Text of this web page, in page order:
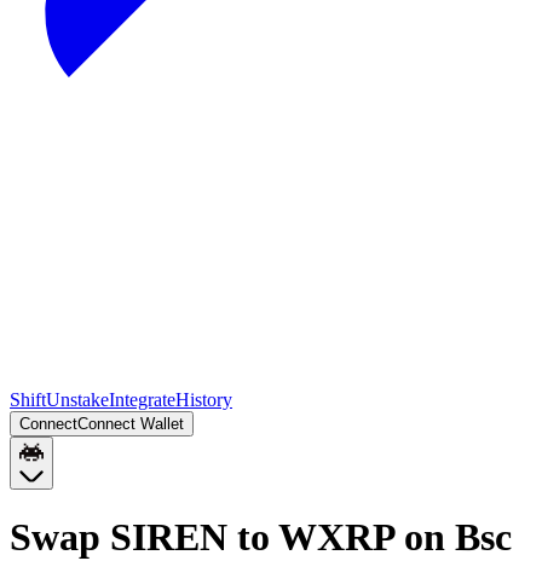
ShiftUnstakeIntegrateHistory
ConnectConnect Wallet
Swap SIREN to WXRP on Bsc